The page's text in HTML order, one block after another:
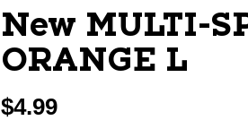
New MULTI-
ORANGE L
$4.99